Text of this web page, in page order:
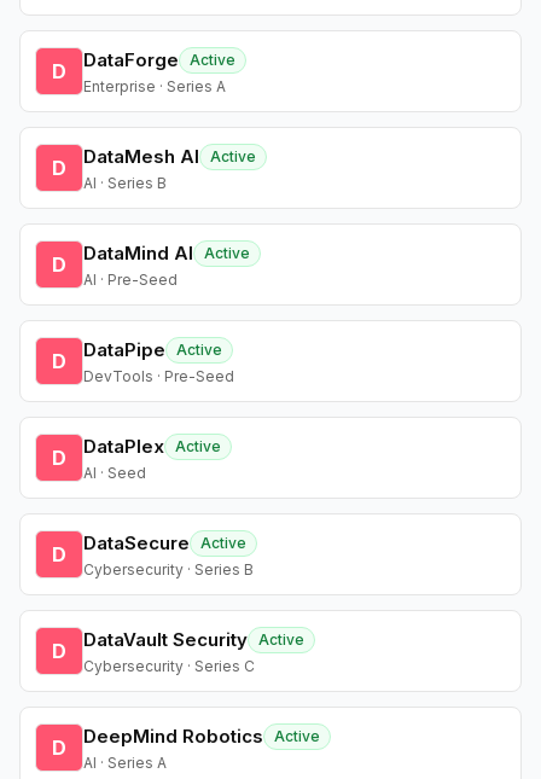
D DataForge
Active
Enterprise · Series A
D DataMesh AI
Active
AI · Series B
D DataMind AI
Active
AI · Pre-Seed
D DataPipe
Active
DevTools · Pre-Seed
D DataPlex Active
AI · Seed
D DataSecure
Active
Cybersecurity · Series B
D DataVault Security Active
Cybersecurity · Series C
D DeepMind Robotics
Active
AI · Series A